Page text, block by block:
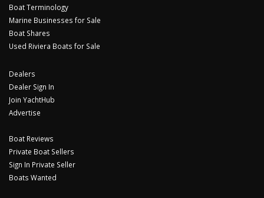
Boat Terminology
Marine Businesses for Sale
Boat Shares
Used Riviera Boats for Sale
Dealers
Dealer Sign In
Join YachtHub
Advertise
Boat Reviews
Private Boat Sellers
Sign In Private Seller
Boats Wanted